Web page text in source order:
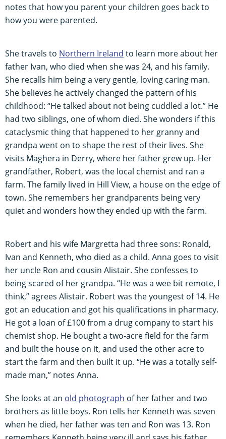
notes that how you parent your children goes back to
how you were parented.
She travels to Northern Ireland to learn more about her
father Ivan, who died when she was 24, and his family.
She recalls him being a very gentle, loving caring man.
She believes he actively changed the pattern of his
childhood: “He talked about not being cuddled a lot.” He
had two siblings, one of whom died. She wonders if this
cataclysmic thing that happened to her granny and
grandpa went on to shape the rest of their lives. She
visits Maghera in Derry, where her father grew up. Her
grandfather, Robert, was the local chemist and ran a
farm. The family lived in Hill View, a house on the edge of
town. She remembers her grandparents being very
quiet and wonders how they ended up with the farm.
Robert and his wife Margretta had three sons: Ronald,
Ivan and Kenneth, who died as a child. Anna goes to visit
her uncle Ron and cousin Alistair. She confesses to
being scared of her grandpa. “He was a wee bit remote, I
think,” agrees Alistair. Robert was the youngest of 14. He
got an education and got his qualifications in pharmacy.
He got a loan of £100 from a drug company to start his
chemist shop. He bought a two-acre field for the farm
and built the house on it, and used the other acre to
start the farm and then built it up. “He was a totally self-
made man,” notes Anna.
She looks at an old photograph of her father and two
brothers as little boys. Ron tells her Kenneth was seven
when he died, her father was ten and Ron was 13. Ron